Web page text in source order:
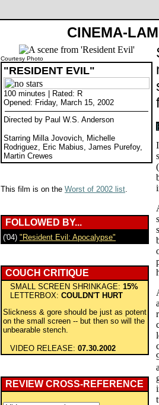
CINEMA-
Courtesy Photo
"RESIDENT EVIL"
100 minutes | Rated: R
Opened: Friday, March 15, 2002
Directed by Paul W.S. Anderson
Starring Milla Jovovich, Michelle
Rodriguez, Eric Mabius, James Purefoy,
Martin Crewes
This film is on the Worst of 2002 list.
FOLLOWED BY...
('04) "Resident Evil: Apocalypse"
COUCH CRITIQUE
SMALL SCREEN SHRINKAGE: 15%
LETTERBOX: COULDN'T HURT
Slickness & gore should be just as potent
on the small screen -- but then so will the
unbearable stench.
VIDEO RELEASE: 07.30.2002
REVIEW CROSS-REFERENCE
(